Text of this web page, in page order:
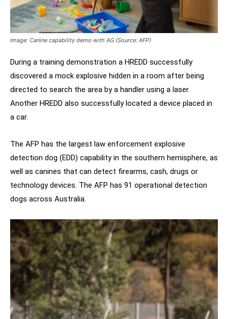
Image: Canine capability demo with AG (Source: AFP)
During a training demonstration a HREDD successfully
discovered a mock explosive hidden in a room after being
directed to search the area by a handler using a laser.
Another HREDD also successfully located a device placed in
a car.
The AFP has the largest law enforcement explosive
detection dog (EDD) capability in the southern hemisphere, as
well as canines that can detect firearms, cash, drugs or
technology devices. The AFP has 91 operational detection
dogs across Australia.